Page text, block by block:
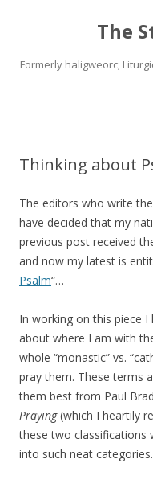
The
Formerly haligweorc;
Thinking about
The editors who write
have decided that my
previous post received
and now my latest is
Psalm“…
In working on this piece
about where I am with
whole “monastic” vs.
pray them. These terms
them best from Paul
Praying(which I heartily
these two classifications
into such neat categories.